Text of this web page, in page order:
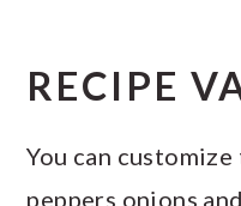
RECIPE
You can
peppers onions